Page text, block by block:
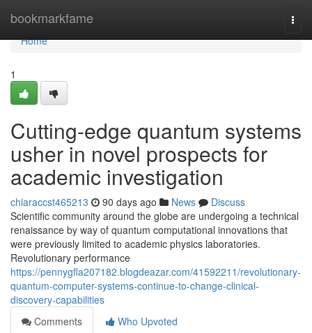
bookmarkfame
Home
Home
1
Cutting-edge quantum systems
usher in novel prospects for
academic investigation
chiaraccst465213 90 days ago News
Discuss
Scientific community around the globe are undergoing a technical
renaissance by way of quantum computational innovations that
were previously limited to academic physics laboratories.
Revolutionary performance
https://pennygfla207182.blogdeazar.com/41592211/revolutionary-
quantum-computer-systems-continue-to-change-clinical-
discovery-capabilities
Comments
Who Upvoted